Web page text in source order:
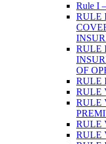
Rule I
RULE
RULE
OF
RULE
RULE
RULE
RULE
RULE